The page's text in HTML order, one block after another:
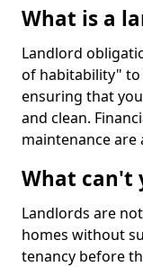
What is a
Landlord
of habitability" to
ensuring that
and clean.
maintenance
What can't
Landlords are
homes without
tenancy before